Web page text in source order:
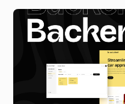
Structured
Our transparent process
Technical Discovery &
Development